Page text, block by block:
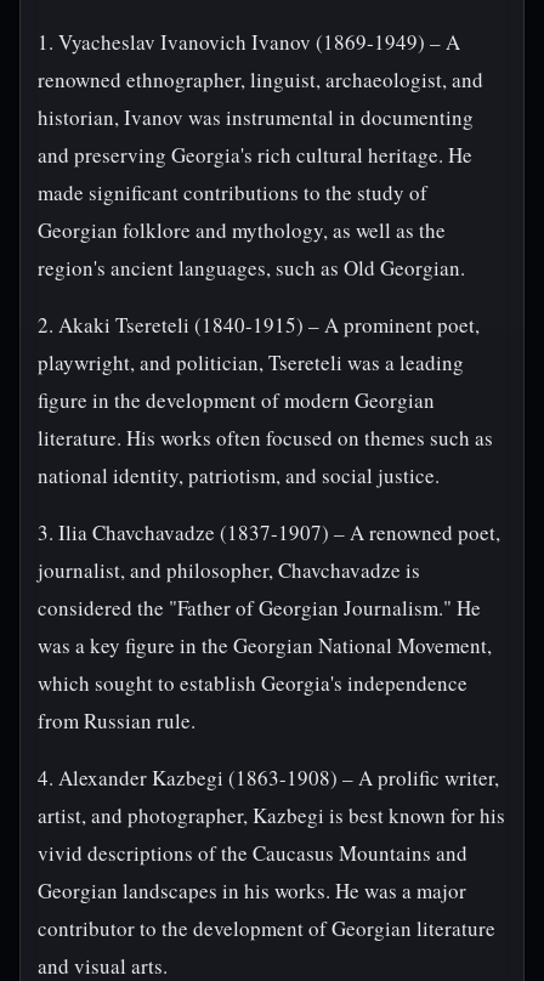
1. Vyacheslav Ivanovich Ivanov (1869-1949) – A
renowned ethnographer, linguist, archaeologist, and
historian, Ivanov was instrumental in documenting
and preserving Georgia's rich cultural heritage. He
made significant contributions to the study of
Georgian folklore and mythology, as well as the
region's ancient languages, such as Old Georgian.
2. Akaki Tsereteli (1840-1915) – A prominent poet,
playwright, and politician, Tsereteli was a leading
figure in the development of modern Georgian
literature. His works often focused on themes such as
national identity, patriotism, and social justice.
3. Ilia Chavchavadze (1837-1907) – A renowned poet,
journalist, and philosopher, Chavchavadze is
considered the "Father of Georgian Journalism." He
was a key figure in the Georgian National Movement,
which sought to establish Georgia's independence
from Russian rule.
4. Alexander Kazbegi (1863-1908) – A prolific writer,
artist, and photographer, Kazbegi is best known for his
vivid descriptions of the Caucasus Mountains and
Georgian landscapes in his works. He was a major
contributor to the development of Georgian literature
and visual arts.